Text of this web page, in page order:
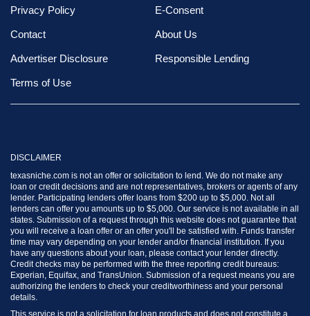
Privacy Policy E-Consent
Contact About Us
Advertiser Disclosure Responsible Lending
Terms of Use
DISCLAIMER
texasniche.com is not an offer or solicitation to lend. We do not make any
loan or credit decisions and are not representatives, brokers or agents of any
lender. Participating lenders offer loans from $200 up to $5,000. Not all
lenders can offer you amounts up to $5,000. Our service is not available in all
states. Submission of a request through this website does not guarantee that
you will receive a loan offer or an offer you'll be satisfied with. Funds transfer
time may vary depending on your lender and/or financial institution. If you
have any questions about your loan, please contact your lender directly.
Credit checks may be performed with the three reporting credit bureaus:
Experian, Equifax, and TransUnion. Submission of a request means you are
authorizing the lenders to check your creditworthiness and your personal
details.
This service is not a solicitation for loan products and does not constitute a